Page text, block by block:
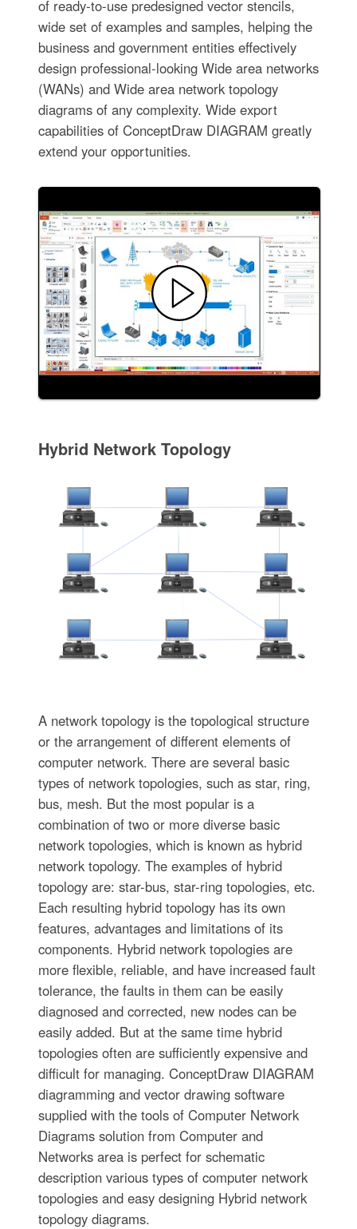
of ready-to-use predesigned vector stencils,
wide set of examples and samples, helping the
business and government entities effectively
design professional-looking Wide area networks
(WANs) and Wide area network topology
diagrams of any complexity. Wide export
capabilities of ConceptDraw DIAGRAM greatly
extend your opportunities.
Hybrid Network Topology
A network topology is the topological structure
or the arrangement of different elements of
computer network. There are several basic
types of network topologies, such as star, ring,
bus, mesh. But the most popular is a
combination of two or more diverse basic
network topologies, which is known as hybrid
network topology. The examples of hybrid
topology are: star-bus, star-ring topologies, etc.
Each resulting hybrid topology has its own
features, advantages and limitations of its
components. Hybrid network topologies are
more flexible, reliable, and have increased fault
tolerance, the faults in them can be easily
diagnosed and corrected, new nodes can be
easily added. But at the same time hybrid
topologies often are sufficiently expensive and
difficult for managing. ConceptDraw DIAGRAM
diagramming and vector drawing software
supplied with the tools of Computer Network
Diagrams solution from Computer and
Networks area is perfect for schematic
description various types of computer network
topologies and easy designing Hybrid network
topology diagrams.